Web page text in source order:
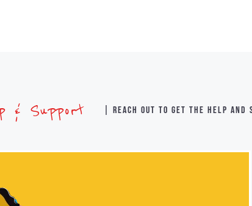
& Support | Reach out to get the help and